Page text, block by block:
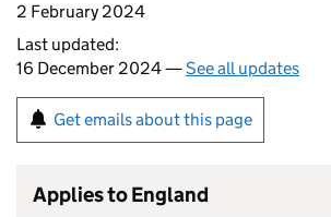
2 February 2024
Last updated:
16 December 2024 —See all updates
Get emails about this page
Applies to England